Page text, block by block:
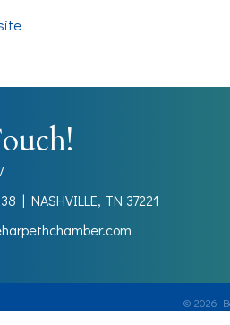
| NASHVILLE, TN 37221
© 2026